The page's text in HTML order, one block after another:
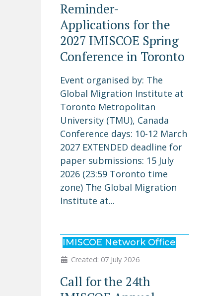
Reminder-
Applications for the
2027 IMISCOE Spring
Conference in Toronto
Event organised by: The
Global Migration Institute at
Toronto Metropolitan
University (TMU), Canada
Conference days: 10-12 March
2027 EXTENDED deadline for
paper submissions: 15 July
2026 (23:59 Toronto time
zone) The Global Migration
Institute at...
IMISCOE Network Office
Created: 07 July 2026
Call for the 24th